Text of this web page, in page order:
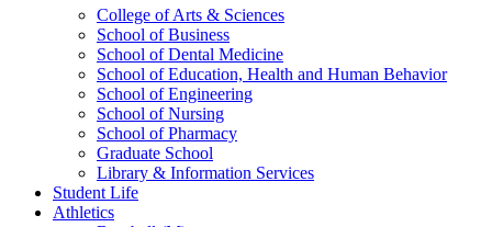
College of Arts & Sciences
School of Business
School of Dental Medicine
School of Education, Health and Human Behavior
School of Engineering
School of Nursing
School of Pharmacy
Graduate School
Library & Information Services
Student Life
Athletics